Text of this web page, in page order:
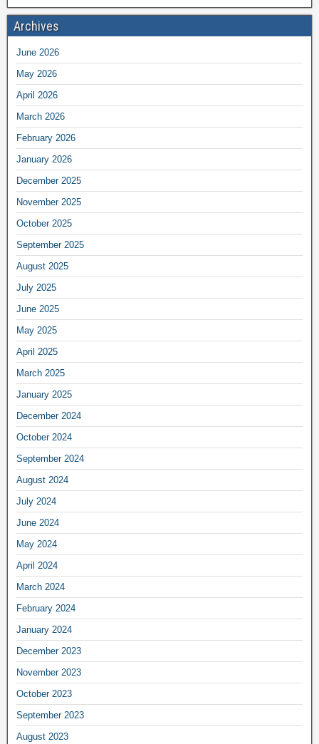
Archives
June 2026
May 2026
April 2026
March 2026
February 2026
January 2026
December 2025
November 2025
October 2025
September 2025
August 2025
July 2025
June 2025
May 2025
April 2025
March 2025
January 2025
December 2024
October 2024
September 2024
August 2024
July 2024
June 2024
May 2024
April 2024
March 2024
February 2024
January 2024
December 2023
November 2023
October 2023
September 2023
August 2023